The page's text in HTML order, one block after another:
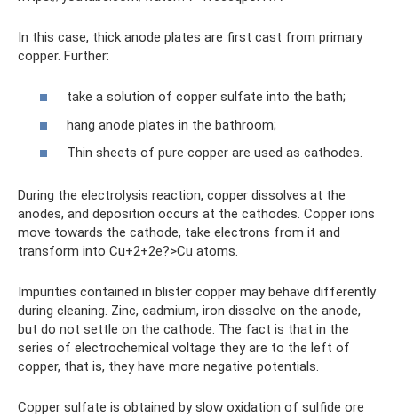
In this case, thick anode plates are first cast from primary
copper. Further:
take a solution of copper sulfate into the bath;
hang anode plates in the bathroom;
Thin sheets of pure copper are used as cathodes.
During the electrolysis reaction, copper dissolves at the
anodes, and deposition occurs at the cathodes. Copper ions
move towards the cathode, take electrons from it and
transform into Cu+2+2e?>Cu atoms.
Impurities contained in blister copper may behave differently
during cleaning. Zinc, cadmium, iron dissolve on the anode,
but do not settle on the cathode. The fact is that in the
series of electrochemical voltage they are to the left of
copper, that is, they have more negative potentials.
Copper sulfate is obtained by slow oxidation of sulfide ore